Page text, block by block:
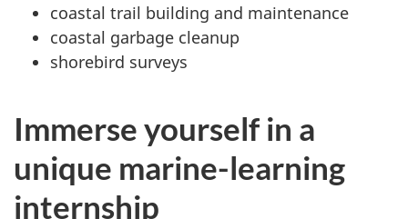
coastal trail building and maintenance
coastal garbage cleanup
shorebird surveys
Immerse yourself in a
unique marine-learning
internship